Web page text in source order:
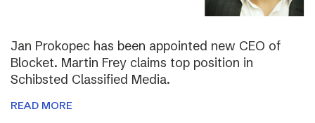
Jan Prokopec has been appointed new CEO of
Blocket. Martin Frey claims top position in
Schibsted Classified Media.
READ MORE